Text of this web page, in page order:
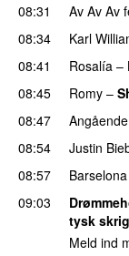
08:31
Av Av Av
08:34 Karl
08:41
Rosalía –
08:45 Romy –
08:47
08:54
Justin
08:57
Barselona
09:03
tysk
Meld ind